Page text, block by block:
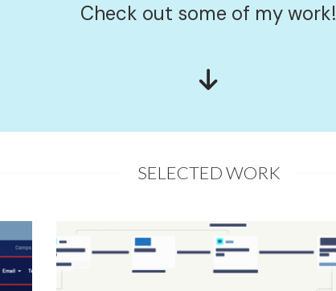
Check out some of my work!
SELECTED WORK